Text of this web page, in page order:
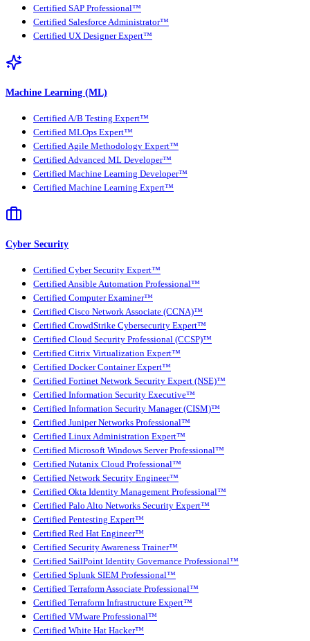
Certified SAP Professional™
Certified Salesforce Administrator™
Certified UX Designer Expert™
Machine Learning (ML)
Certified A/B Testing Expert™
Certified MLOps Expert™
Certified Agile Methodology Expert™
Certified Advanced ML Developer™
Certified Machine Learning Developer™
Certified Machine Learning Expert™
Cyber Security
Certified Cyber Security Expert™
Certified Ansible Automation Professional™
Certified Computer Examiner™
Certified Cisco Network Associate (CCNA)™
Certified CrowdStrike Cybersecurity Expert™
Certified Cloud Security Professional (CCSP)™
Certified Citrix Virtualization Expert™
Certified Docker Container Expert™
Certified Fortinet Network Security Expert (NSE)™
Certified Information Security Executive™
Certified Information Security Manager (CISM)™
Certified Juniper Networks Professional™
Certified Linux Administration Expert™
Certified Microsoft Windows Server Professional™
Certified Nutanix Cloud Professional™
Certified Network Security Engineer™
Certified Okta Identity Management Professional™
Certified Palo Alto Networks Security Expert™
Certified Pentesting Expert™
Certified Red Hat Engineer™
Certified Security Awareness Trainer™
Certified SailPoint Identity Governance Professional™
Certified Splunk SIEM Professional™
Certified Terraform Associate Professional™
Certified Terraform Infrastructure Expert™
Certified VMware Professional™
Certified White Hat Hacker™